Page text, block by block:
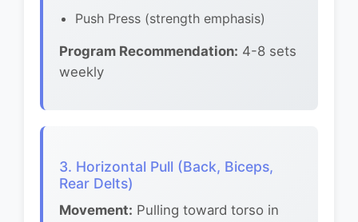
Push Press (strength emphasis)
Program Recommendation: 4-8 sets
weekly
3. Horizontal Pull (Back, Biceps,
Rear Delts)
Movement: Pulling toward torso in